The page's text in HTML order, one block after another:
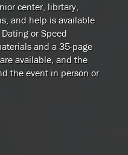
center, librtary,
and help is available
or Speed
and a 35-page
available, and the
the event in person or